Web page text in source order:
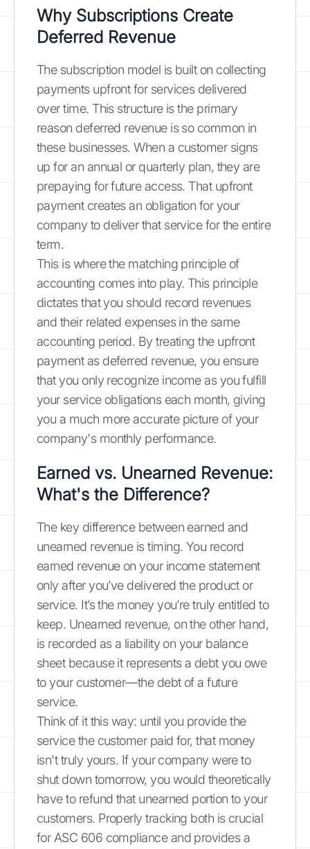
Why Subscriptions Create
Deferred Revenue
The subscription model is built on collecting
payments upfront for services delivered
over time. This structure is the primary
reason deferred revenue is so common in
these businesses. When a customer signs
up for an annual or quarterly plan, they are
prepaying for future access. That upfront
payment creates an obligation for your
company to deliver that service for the entire
term.
This is where the matching principle of
accounting comes into play. This principle
dictates that you should record revenues
and their related expenses in the same
accounting period. By treating the upfront
payment as deferred revenue, you ensure
that you only recognize income as you fulfill
your service obligations each month, giving
you a much more accurate picture of your
company's monthly performance.
Earned vs. Unearned Revenue:
What's the Difference?
The key difference between earned and
unearned revenue is timing. You record
earned revenue on your income statement
only after you’ve delivered the product or
service. It’s the money you’re truly entitled to
keep. Unearned revenue, on the other hand,
is recorded as a liability on your balance
sheet because it represents a debt you owe
to your customer—the debt of a future
service.
Think of it this way: until you provide the
service the customer paid for, that money
isn't truly yours. If your company were to
shut down tomorrow, you would theoretically
have to refund that unearned portion to your
customers. Properly tracking both is crucial
for ASC 606 compliance and provides a